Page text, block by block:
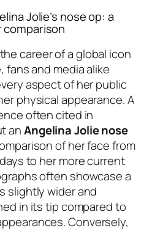
Jolie’s nose op: a
career of a global icon
fans and media alike
aspect of her public
physical appearance. A
often cited in
anAngelina Jolie nose
of her face from
to her more current
often showcase a
slightly wider and
in its tip compared to
Conversely,